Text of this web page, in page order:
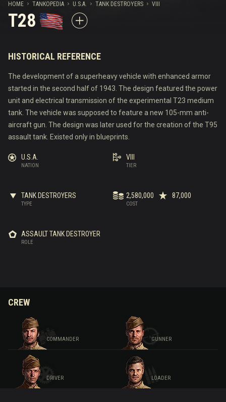
HOME TANKOPEDIA U.S.A. TANK DESTROYERS VIII
T28
HISTORICAL REFERENCE
The development of a superheavy vehicle with enhanced armor
started in the second half of 1943. The design featured the power
unit and electrical transmission of the experimental T23 medium
tank. The vehicle was supposed to feature a new 105-mm anti-
aircraft gun. The design was later used for the creation of the T95
assault tank. Existed only in blueprints.
NATION
U.S.A.
TIER
VIII
TYPE
TANK DESTROYERS
COST
2,580,000 87,000
ROLE
ASSAULT TANK DESTROYER
CREW
COMMANDER GUNNER
DRIVER LOADER